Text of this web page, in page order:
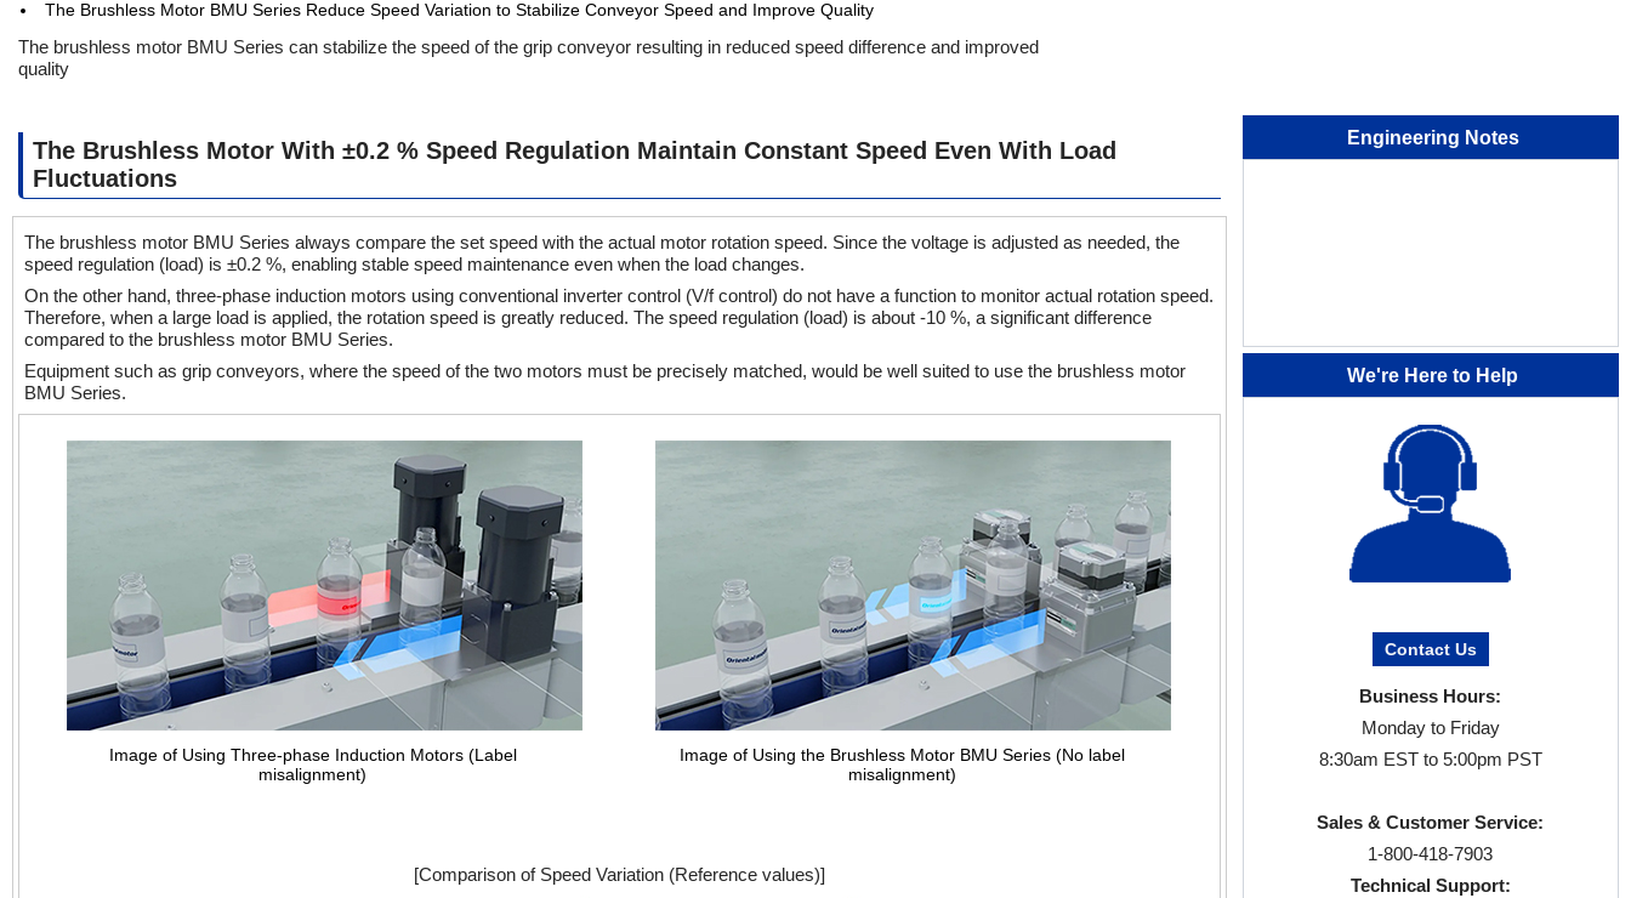
The Brushless Motor BMU Series Reduce Speed Variation to Stabilize Conveyor Speed and Improve Quality
The brushless motor BMU Series can stabilize the speed of the grip conveyor resulting in reduced speed difference and improved
quality
The Brushless Motor With ±0.2 % Speed Regulation Maintain Constant Speed Even With Load
Fluctuations
The brushless motor BMU Series always compare the set speed with the actual motor rotation speed. Since the voltage is adjusted as needed, the
speed regulation (load) is ±0.2 %, enabling stable speed maintenance even when the load changes.
On the other hand, three-phase induction motors using conventional inverter control (V/f control) do not have a function to monitor actual rotation speed.
Therefore, when a large load is applied, the rotation speed is greatly reduced. The speed regulation (load) is about -10 %, a significant difference
compared to the brushless motor BMU Series.
Equipment such as grip conveyors, where the speed of the two motors must be precisely matched, would be well suited to use the brushless motor
BMU Series.
Image of Using Three-phase Induction Motors (Label
misalignment)
Image of Using the Brushless Motor BMU Series (No label
misalignment)
[Comparison of Speed Variation (Reference values)]
Engineering Notes
We're Here to Help
Contact Us
Business Hours:
Monday to Friday
8:30am EST to 5:00pm PST
Sales & Customer Service:
1-800-418-7903
Technical Support: